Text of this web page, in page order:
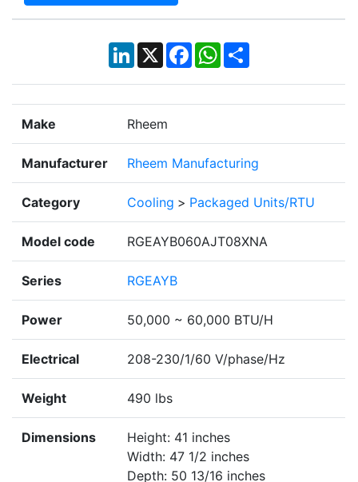
LinkedIn
X Facebook
WhatsApp
Share
Make Rheem
Manufacturer Rheem Manufacturing
Category Cooling > Packaged Units/RTU
Model code RGEAYB060AJT08XNA
Series RGEAYB
Power 50,000 ~ 60,000 BTU/H
Electrical 208-230/1/60 V/phase/Hz
Weight 490 lbs
Dimensions
Height: 41 inches
Width: 47 1/2 inches
Depth: 50 13/16 inches